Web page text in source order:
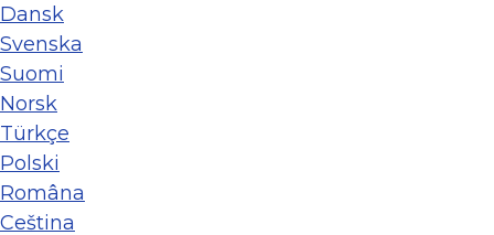
Dansk
Svenska
Suomi
Norsk
Türkçe
Polski
Româna
Ceština